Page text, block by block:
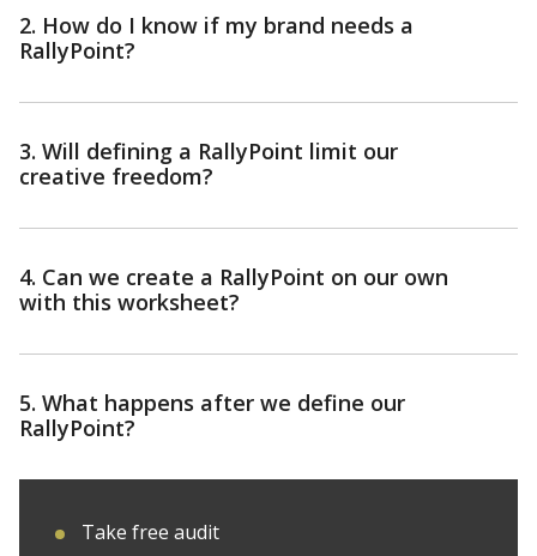
2. How do I know if my brand needs a
RallyPoint?
3. Will defining a RallyPoint limit our
creative freedom?
4. Can we create a RallyPoint on our own
with this worksheet?
5. What happens after we define our
RallyPoint?
Take free audit